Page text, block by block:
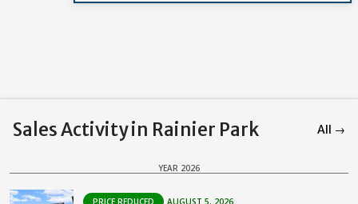
Sales Activity in Rainier Park All →
YEAR 2026
PRICE REDUCED AUGUST 5, 2026